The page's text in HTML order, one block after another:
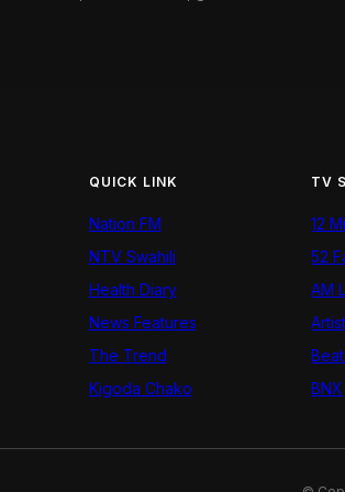
QUICK LINK
Nation FM
NTV Swahili
Health Diary
News Features
The Trend
Kigoda Chako
TV
12
52
AM
BNX